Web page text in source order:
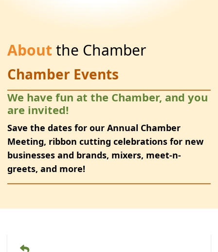
About the Chamber
Chamber Events
We have fun at the Chamber, and you
are invited!
Save the dates for our Annual Chamber
Meeting, ribbon cutting celebrations for new
businesses and brands, mixers, meet-n-
greets, and more!